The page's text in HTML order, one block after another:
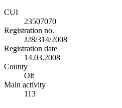
CUI
23507070
Registration no.
J28/314/2008
Registration date
14.03.2008
County
Olt
Main activity
113